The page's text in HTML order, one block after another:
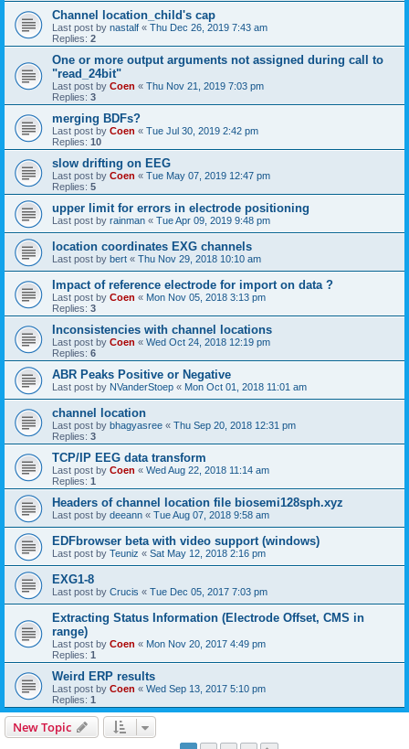
Channel location_child's cap
Last post by nastalf « Thu Dec 26, 2019 7:43 am
Replies: 2
One or more output arguments not assigned during call to
"read_24bit"
Last post by Coen « Thu Nov 21, 2019 7:03 pm
Replies: 3
merging BDFs?
Last post by Coen « Tue Jul 30, 2019 2:42 pm
Replies: 10
slow drifting on EEG
Last post by Coen « Tue May 07, 2019 12:47 pm
Replies: 5
upper limit for errors in electrode positioning
Last post by rainman « Tue Apr 09, 2019 9:48 pm
location coordinates EXG channels
Last post by bert « Thu Nov 29, 2018 10:10 am
Impact of reference electrode for import on data ?
Last post by Coen « Mon Nov 05, 2018 3:13 pm
Replies: 3
Inconsistencies with channel locations
Last post by Coen « Wed Oct 24, 2018 12:19 pm
Replies: 6
ABR Peaks Positive or Negative
Last post by NVanderStoep « Mon Oct 01, 2018 11:01 am
channel location
Last post by bhagyasree « Thu Sep 20, 2018 12:31 pm
Replies: 3
TCP/IP EEG data transform
Last post by Coen « Wed Aug 22, 2018 11:14 am
Replies: 1
Headers of channel location file biosemi128sph.xyz
Last post by deeann « Tue Aug 07, 2018 9:58 am
EDFbrowser beta with video support (windows)
Last post by Teuniz « Sat May 12, 2018 2:16 pm
EXG1-8
Last post by Crucis « Tue Dec 05, 2017 7:03 pm
Extracting Status Information (Electrode Offset, CMS in
range)
Last post by Coen « Mon Nov 20, 2017 4:49 pm
Replies: 1
Weird ERP results
Last post by Coen « Wed Sep 13, 2017 5:10 pm
Replies: 1
New Topic